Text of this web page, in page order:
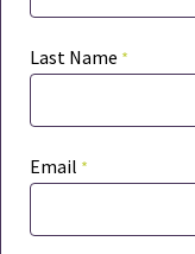
Last Name
Email